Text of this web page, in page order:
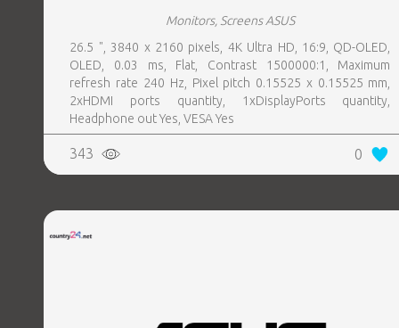
Monitors, Screens ASUS
26.5 ", 3840 x 2160 pixels, 4K Ultra HD, 16:9, QD-OLED,
OLED, 0.03 ms, Flat, Contrast 1500000:1, Maximum
refresh rate 240 Hz, Pixel pitch 0.15525 x 0.15525 mm,
2xHDMI ports quantity, 1xDisplayPorts quantity,
Headphone out Yes, VESA Yes
343 0